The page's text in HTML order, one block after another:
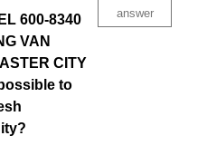
600-8340
VAN
CITY
to
answer